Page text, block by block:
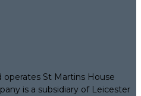
St Martins House
is a subsidiary of Leicester